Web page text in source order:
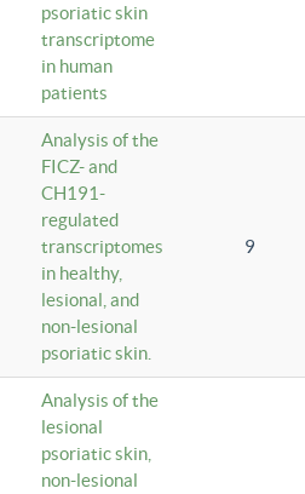
psoriatic skin
transcriptome
in human
patients
Analysis of the
FICZ- and
CH191-
regulated
transcriptomes
in healthy,
lesional, and
non-lesional
psoriatic skin.
9
Analysis of the
lesional
psoriatic skin,
non-lesional